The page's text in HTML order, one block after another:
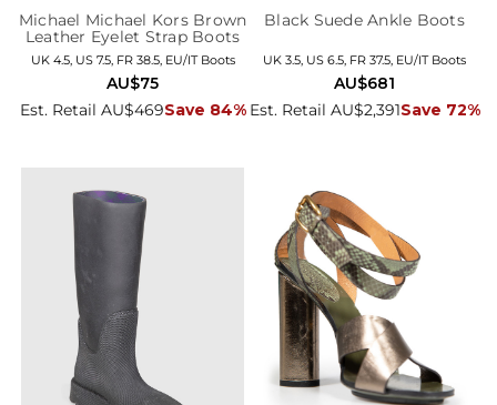
Michael Michael Kors Brown
Leather Eyelet Strap Boots
UK 4.5, US 7.5, FR 38.5, EU/IT Boots
Est. Retail AU$469Save 84%
AU$75
Black Suede Ankle Boots
UK 3.5, US 6.5, FR 37.5, EU/IT Boots
Est. Retail AU$2,391Save 72%
AU$681